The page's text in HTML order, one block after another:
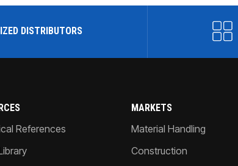
DISTRIBUTORS
References
MARKETS
Material Handling
Construction